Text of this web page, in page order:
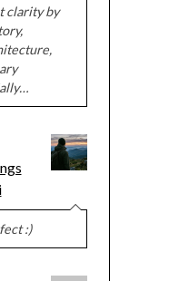
clarity by
:)